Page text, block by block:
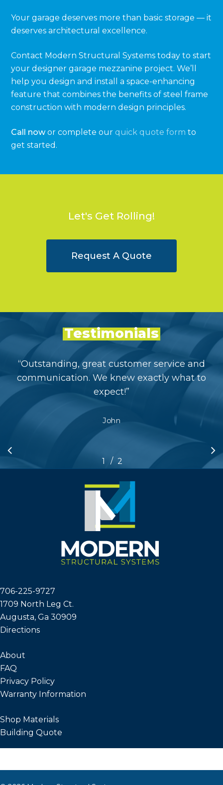
Your garage deserves more than basic storage — it
deserves architectural excellence.
Contact Modern Structural Systems today to start
your designer garage mezzanine project. We’ll
help you design and install a space-enhancing
feature that combines the benefits of steel frame
construction with modern design principles.
Call nowor complete ourquick quote form to
get started.
Let's Get Rolling!
Request A Quote
Testimonials
“Outstanding, great customer service and
communication. We knew exactly what to
expect!”
John
1 2
/ 2
706-225-9727
1709 North Leg Ct.
Augusta, Ga 30909
Directions
About
FAQ
Privacy Policy
Warranty Information
Shop Materials
Building Quote